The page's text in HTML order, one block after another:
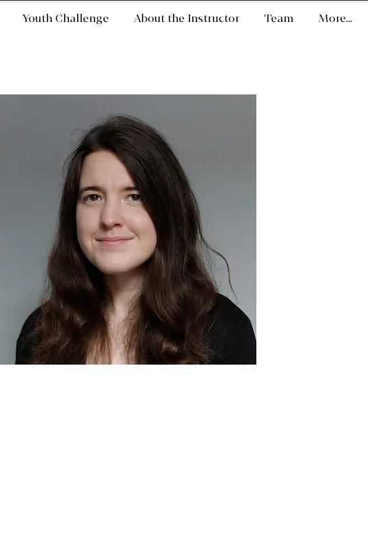
Youth Challenge About the Instructor Team More...